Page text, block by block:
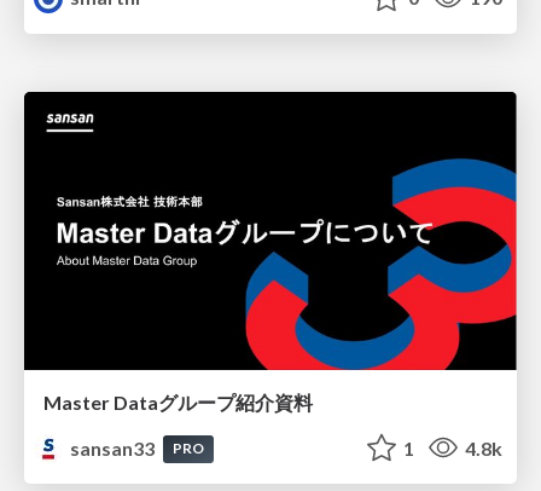
Master Dataグループ紹介資料
sansan33
PRO 1 4.8k